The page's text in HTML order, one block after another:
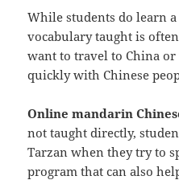
While students do learn
vocabulary taught is
want to travel to China
quickly with Chinese
Online mandarin
not taught directly,
Tarzan when they try to
program that can also